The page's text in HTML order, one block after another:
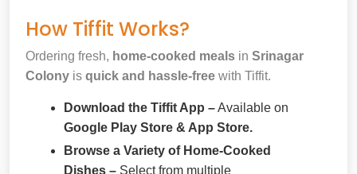
How Tiffit Works?
Ordering fresh, home-cooked meals in Srinagar
Colony is quick and hassle-free with Tiffit.
Download the Tiffit App –Available on
Google Play Store & App Store.
Browse a Variety of Home-Cooked
Dishes – Select from multiple